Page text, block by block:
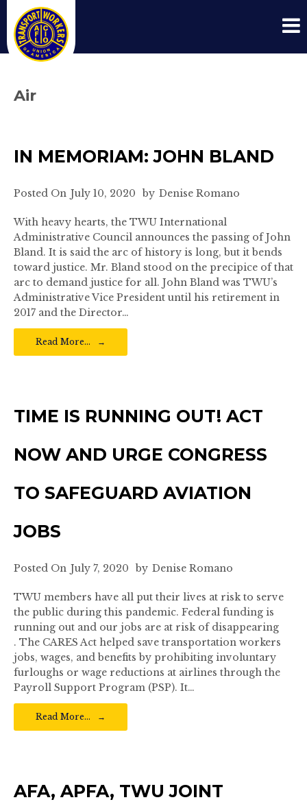
Air
IN MEMORIAM: JOHN BLAND
Posted On July 10, 2020 by Denise Romano
With heavy hearts, the TWU International
Administrative Council announces the passing of John
Bland. It is said the arc of history is long, but it bends
toward justice. Mr. Bland stood on the precipice of that
arc to demand justice for all. John Bland was TWU’s
Administrative Vice President until his retirement in
2017 and the Director…
Read More…
TIME IS RUNNING OUT! ACT
NOW AND URGE CONGRESS
TO SAFEGUARD AVIATION
JOBS
Posted On July 7, 2020 by Denise Romano
TWU members have all put their lives at risk to serve
the public during this pandemic. Federal funding is
running out and our jobs are at risk of disappearing
. The CARES Act helped save transportation workers
jobs, wages, and benefits by prohibiting involuntary
furloughs or wage reductions at airlines through the
Payroll Support Program (PSP). It…
Read More…
AFA, APFA, TWU JOINT